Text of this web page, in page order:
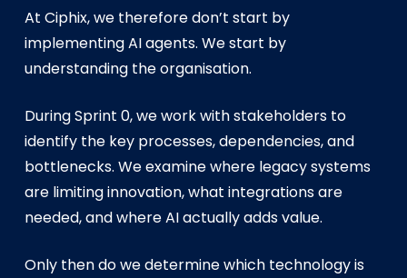
At Ciphix, we therefore don’t start by
implementing AI agents. We start by
understanding the organisation.
During Sprint 0, we work with stakeholders to
identify the key processes, dependencies, and
bottlenecks. We examine where legacy systems
are limiting innovation, what integrations are
needed, and where AI actually adds value.
Only then do we determine which technology is